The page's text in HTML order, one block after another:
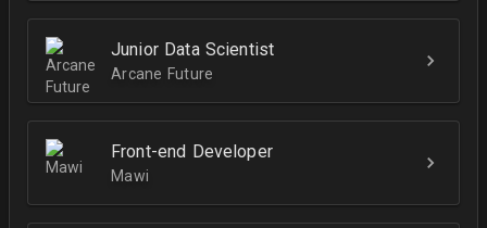
Junior Data Scientist
Arcane Future
Front-end Developer
Mawi